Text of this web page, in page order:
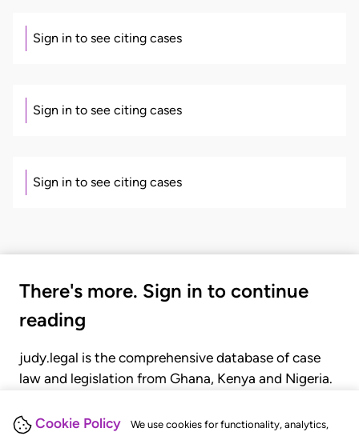
Cookie Policy We use cookies for functionality, analytics,
Sign in to see citing cases
Sign in to see citing cases
Sign in to see citing cases
There's more. Sign in to continue
reading
judy.legal is the comprehensive database of case
law and legislation from Ghana, Kenya and Nigeria.
judgments, statutes, and rules of court.